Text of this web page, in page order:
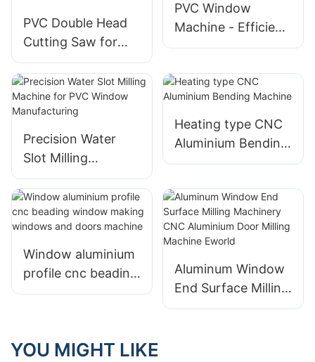
PVC Double Head
Cutting Saw for
Window Machine
(LJP-400-3500)
PVC Window
Machine - Efficient
Copy Milling
Precision Water
Slot Milling
Machine for PVC
Window
Manufacturing
Heating type CNC
Aluminium Bending
Machine
Window aluminium
profile cnc beading
window making
Aluminum Window
End Surface Milling
Machinery CNC
YOU MIGHT LIKE